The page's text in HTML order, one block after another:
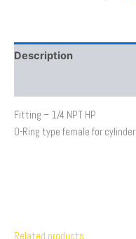
Description
Fitting – 1/4 NPT HP
O-Ring type female for cylinder
Related products